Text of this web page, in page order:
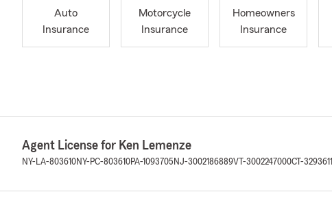
Auto
Insurance
Motorcycle
Insurance
Homeowners
Insurance
Agent License for Ken Lemenze
NY-LA-803610NY-PC-803610PA-1093705 NJ-3002186889VT-3002247000CT-3293611